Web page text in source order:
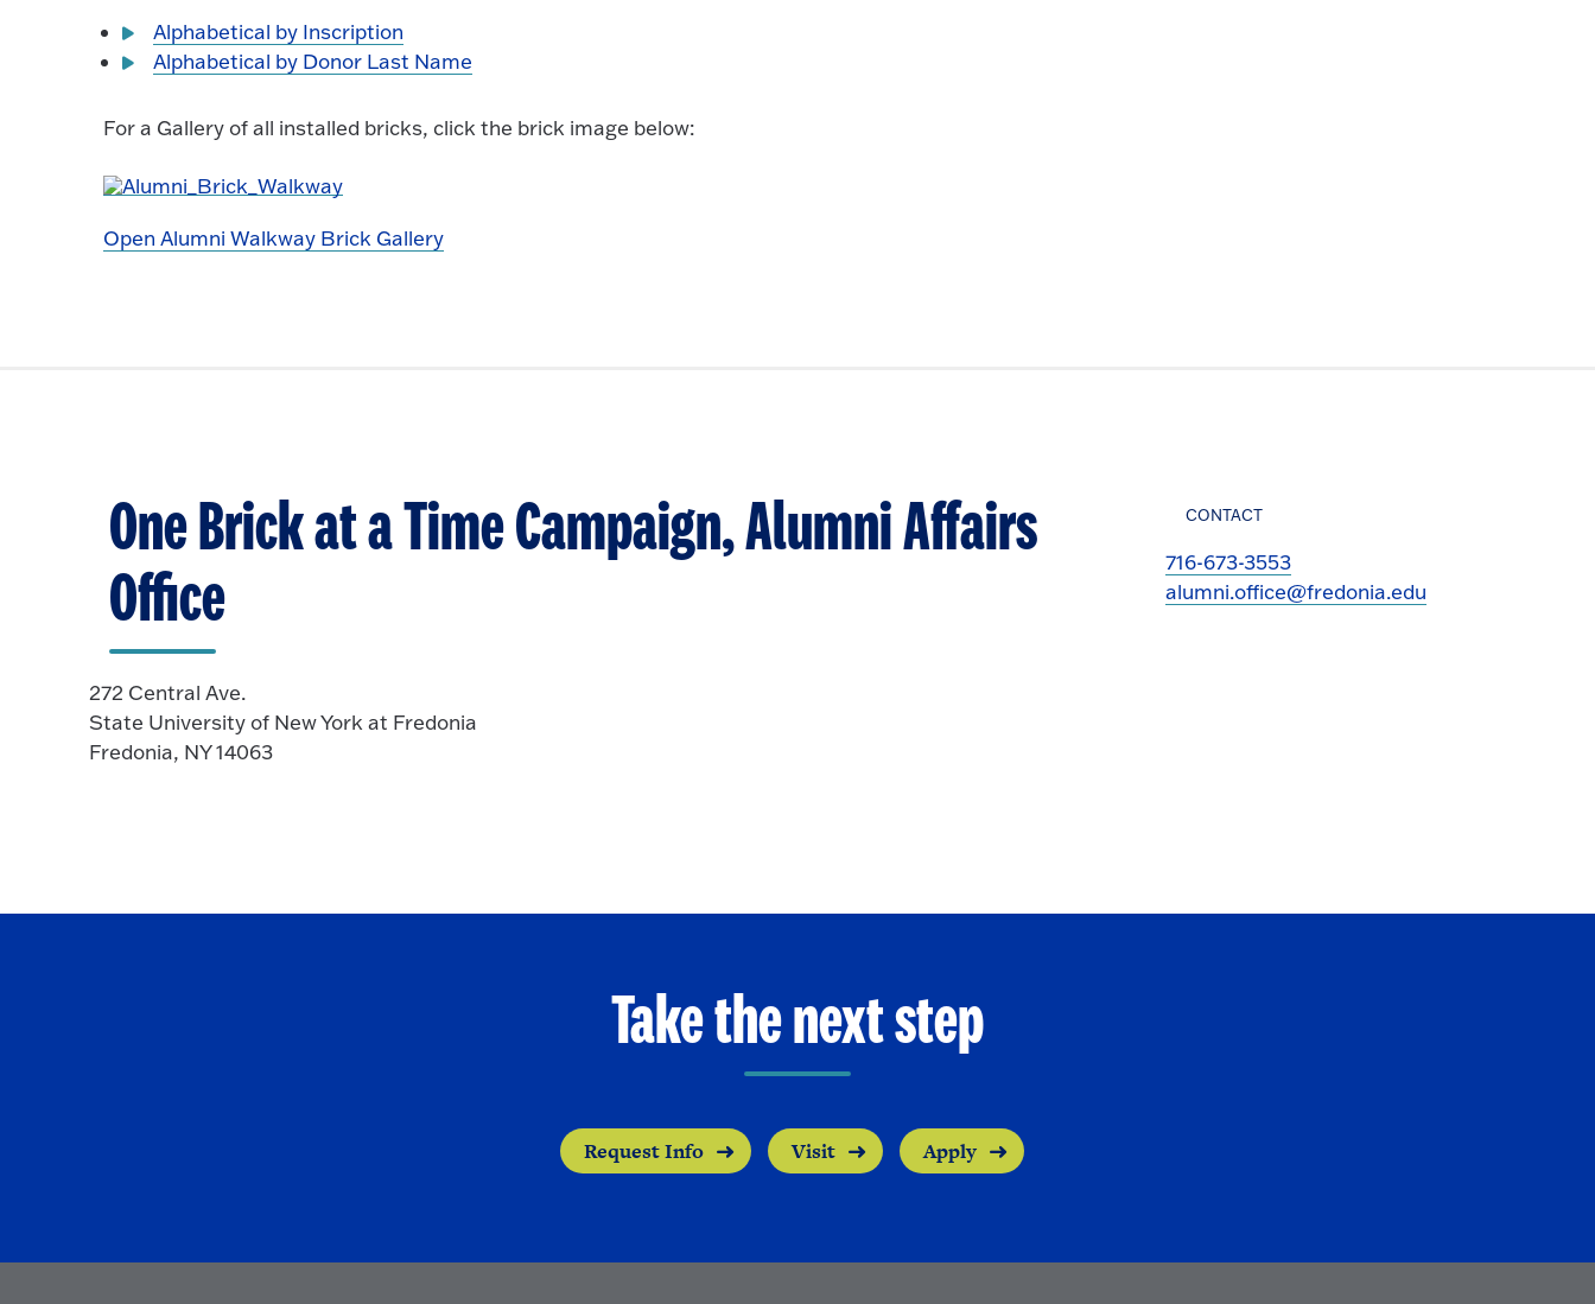
Alphabetical by Inscription
Alphabetical by Donor Last Name
For a Gallery of all installed bricks, click the brick image below:
Open Alumni Walkway Brick Gallery
One Brick at a Time Campaign, Alumni Affairs
Office
272 Central Ave.
State University of New York at Fredonia
Fredonia, NY 14063
CONTACT
716-673-3553
alumni.office@fredonia.edu
Take the next step
Request Info Visit Apply